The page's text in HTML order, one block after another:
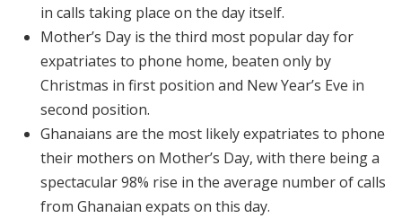
in calls taking place on the day itself.
Mother’s Day is the third most popular day for
expatriates to phone home, beaten only by
Christmas in first position and New Year’s Eve in
second position.
Ghanaians are the most likely expatriates to phone
their mothers on Mother’s Day, with there being a
spectacular 98% rise in the average number of calls
from Ghanaian expats on this day.